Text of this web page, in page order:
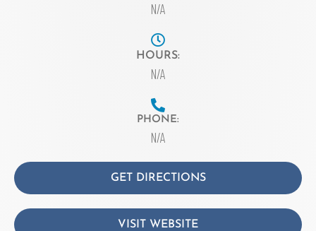
N/A
HOURS:
N/A
PHONE:
N/A
GET DIRECTIONS
VISIT WEBSITE